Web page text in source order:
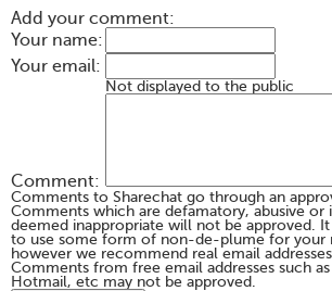
Add your comment:
Your name:
Your email:
Not displayed to the public
Comment:
Comments to Sharechat go through an
Comments which are defamatory, abusive or
deemed inappropriate will not be approved.
to use some form of non-de-plume for your
however we recommend real email
Comments from free email addresses such
Hotmail, etc may not be approved.